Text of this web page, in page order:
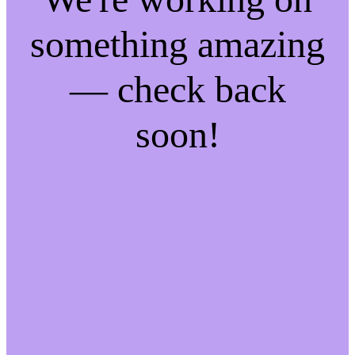
something amazing
— check back
soon!